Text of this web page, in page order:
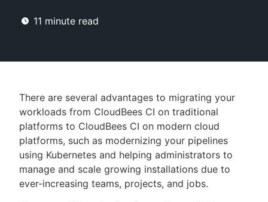
Search
Enable dark mode
New to CloudBees or returning.
Sign in / Sign up
11 minute read
There are several advantages to migrating your
workloads from CloudBees CI on traditional
platforms to CloudBees CI on modern cloud
platforms, such as modernizing your pipelines
using Kubernetes and helping administrators to
manage and scale growing installations due to
ever-increasing teams, projects, and jobs.